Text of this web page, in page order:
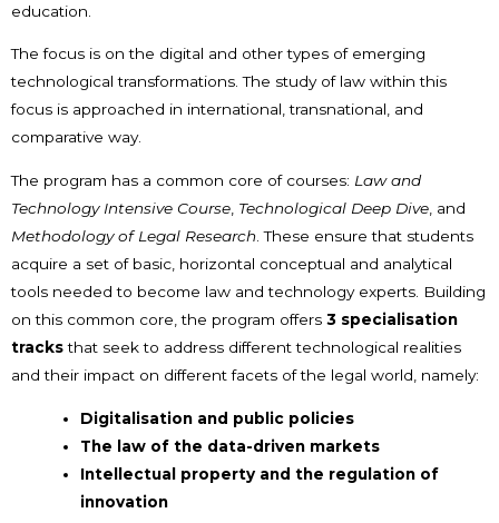
education.
The focus is on the digital and other types of emerging
technological transformations. The study of law within this
focus is approached in international, transnational, and
comparative way.
The program has a common core of courses: Law and
Technology Intensive Course Technological Deep Dive , and
Methodology of Legal Research . These ensure that students
acquire a set of basic, horizontal conceptual and analytical
tools needed to become law and technology experts. Building
on this common core, the program offers 3 specialisation
tracksthat seek to address different technological realities
and their impact on different facets of the legal world, namely:
Digitalisation and public policies
The law of the data-driven markets
Intellectual property and the regulation of
innovation